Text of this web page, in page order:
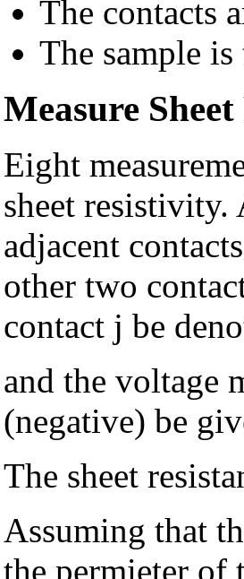
The contacts
The sample
Measure
Eight
sheet
adjacent
other two
contact j be
and the voltage
(negative) be
The sheet
Assuming that
the permieter of